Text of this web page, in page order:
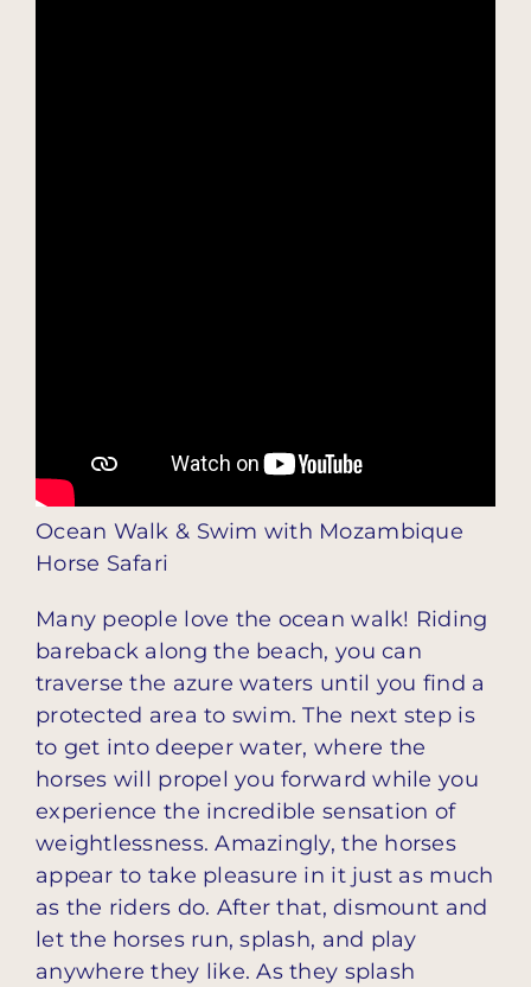
Ocean Walk & Swim with Mozambique
Horse Safari
Many people love the ocean walk! Riding
bareback along the beach, you can
traverse the azure waters until you find a
protected area to swim. The next step is
to get into deeper water, where the
horses will propel you forward while you
experience the incredible sensation of
weightlessness. Amazingly, the horses
appear to take pleasure in it just as much
as the riders do. After that, dismount and
let the horses run, splash, and play
anywhere they like. As they splash